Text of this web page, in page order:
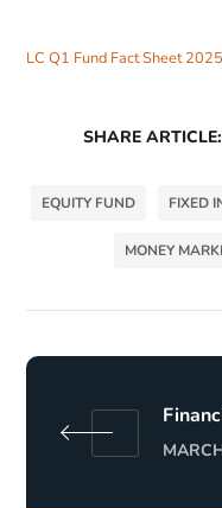
LC Q1 Fund Fact Sheet 2025
SHARE ARTICLE:
EQUITY FUND FIXED
MONEY